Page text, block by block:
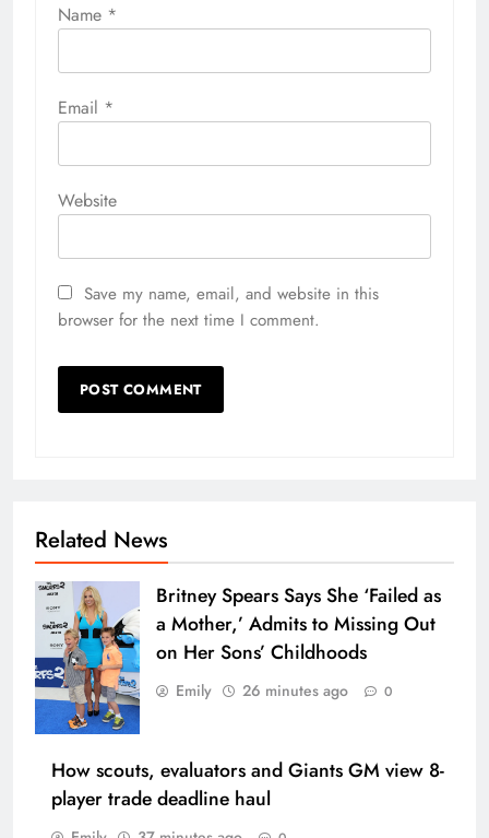
Name *
Email *
Website
Save my name, email, and website in this
browser for the next time I comment.
Related News
Britney Spears Says She ‘Failed as
a Mother,’ Admits to Missing Out
on Her Sons’ Childhoods
Emily 26 minutes ago 0
How scouts, evaluators and Giants GM view 8-
player trade deadline haul